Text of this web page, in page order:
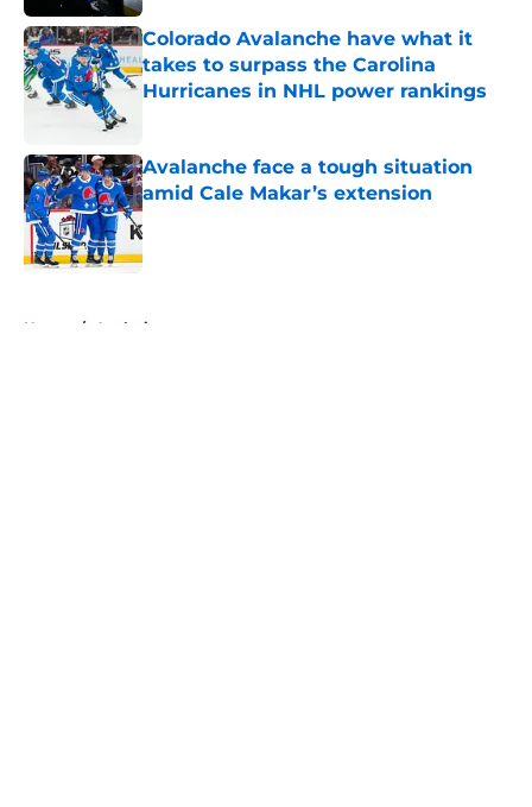
Colorado Avalanche have what it
takes to surpass the Carolina
Hurricanes in NHL power rankings
Avalanche face a tough situation
amid Cale Makar’s extension
Published by on Invalid Date
Home / Analysis